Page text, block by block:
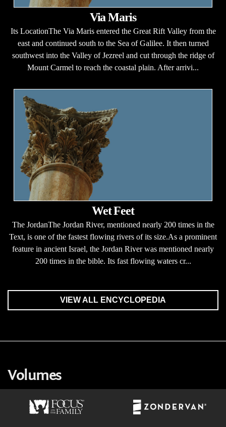
Via Maris
Its LocationThe Via Maris entered the Great Rift Valley from the
east and continued south to the Sea of Galilee. It then turned
southwest into the Valley of Jezreel and cut through the ridge of
Mount Carmel to reach the coastal plain. After arrivi...
Wet Feet
The JordanThe Jordan River, mentioned nearly 200 times in the
Text, is one of the fastest flowing rivers of its size.As a prominent
feature in ancient Israel, the Jordan River was mentioned nearly
200 times in the bible. Its fast flowing waters cr...
VIEW ALL ENCYCLOPEDIA
Volumes